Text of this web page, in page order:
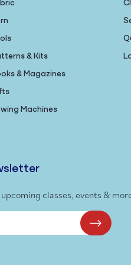
& Kits
& Magazines
Machines
classes, events &